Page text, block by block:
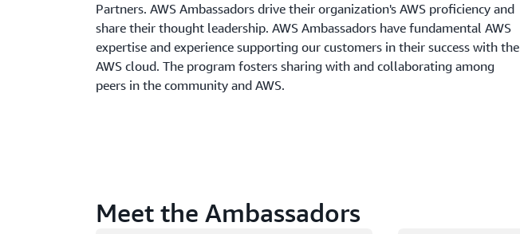
Partners. AWS Ambassadors drive their organization's AWS proficiency and
share their thought leadership. AWS Ambassadors have fundamental AWS
expertise and experience supporting our customers in their success with the
AWS cloud. The program fosters sharing with and collaborating among
peers in the community and AWS.
Meet the Ambassadors